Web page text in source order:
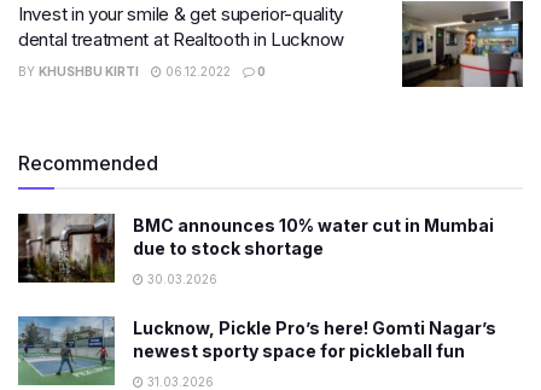
Invest in your smile & get superior-quality
dental treatment at Realtooth in Lucknow
BY KHUSHBU KIRTI 06.12.2022 0
Recommended
BMC announces 10% water cut in Mumbai
due to stock shortage
30.03.2026
Lucknow, Pickle Pro’s here! Gomti Nagar’s
newest sporty space for pickleball fun
31.03.2026